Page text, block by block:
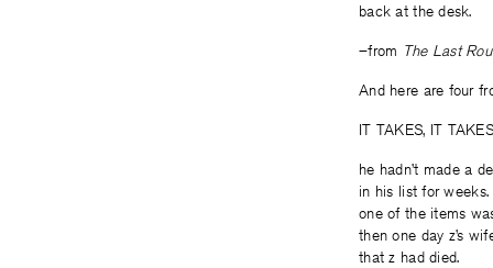
back at the desk.
–from The Last
And here are four
IT TAKES, IT
he hadn’t made a
in his list for weeks.
one of the items
then one day z’s
that z had died.